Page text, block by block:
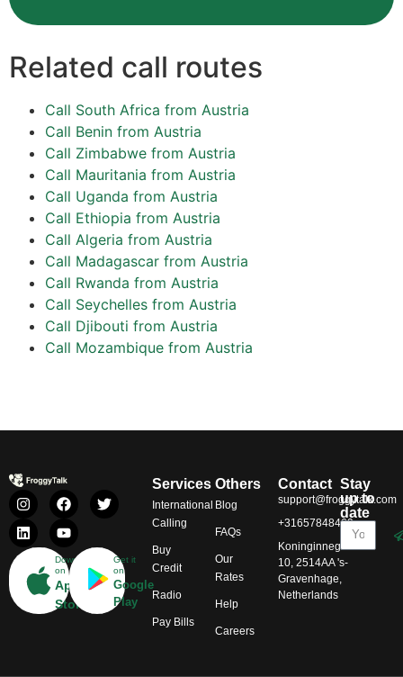
Related call routes
Call South Africa from Austria
Call Benin from Austria
Call Zimbabwe from Austria
Call Mauritania from Austria
Call Uganda from Austria
Call Ethiopia from Austria
Call Algeria from Austria
Call Madagascar from Austria
Call Rwanda from Austria
Call Seychelles from Austria
Call Djibouti from Austria
Call Mozambique from Austria
Download
on
App
Store
Get it
on
Google
Play
Services
International
Calling
Buy
Credit
Radio
Pay Bills
Others
Blog
FAQs
Our
Rates
Help
Careers
Contact
support@froggytalk.com
+31657848469
Koninginnegracht
10, 2514AA 's-
Gravenhage,
Netherlands
Stay
up to
date